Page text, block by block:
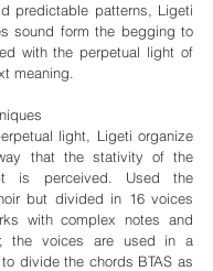
predictable patterns, Ligeti
sound form the begging to
with the perpetual light of
meaning.
light, Ligeti organize
that the stativity of the
is perceived. Used the
but divided in 16 voices
with complex notes and
the voices are used in a
divide the chords BTAS as